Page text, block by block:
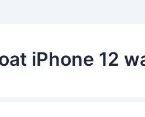
iPhone 12